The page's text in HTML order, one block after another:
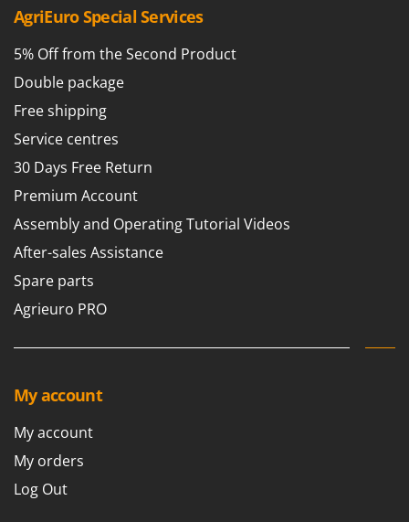
Palumbo Pavi
Paterlini
Philips
Pramac
Prismafood
R
R.G.V.
Rato
Reber
Redback
Resto Italia
Ritter
AgriEuro Special Services
5% Off from the Second Product
Double package
Free shipping
Service centres
30 Days Free Return
Premium Account
Assembly and Operating Tutorial Videos
After-sales Assistance
Spare parts
Agrieuro PRO
My account
My account
My orders
Log Out